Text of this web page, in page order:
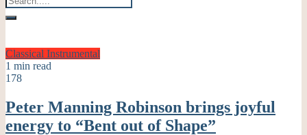
Classical Instrumental
1 min read
178
Peter Manning Robinson brings joyful
energy to “Bent out of Shape”